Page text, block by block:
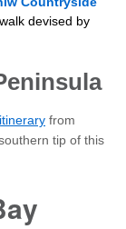
devised by
from
tip of this